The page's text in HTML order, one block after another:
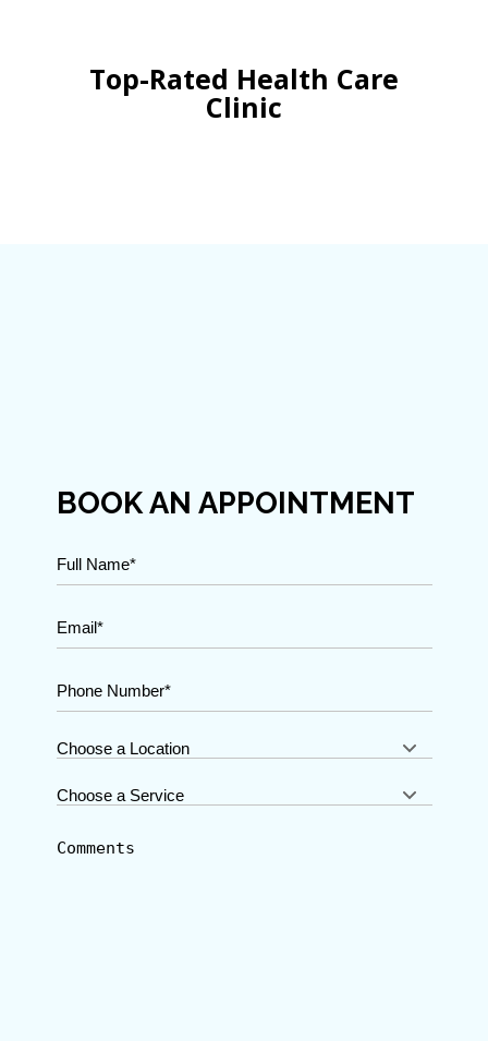
Top-Rated Health Care
Clinic
BOOK AN APPOINTMENT